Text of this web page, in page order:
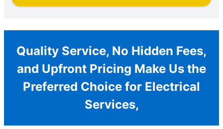
Quality Service, No Hidden Fees,
and Upfront Pricing Make Us the
Preferred Choice for Electrical
Services,